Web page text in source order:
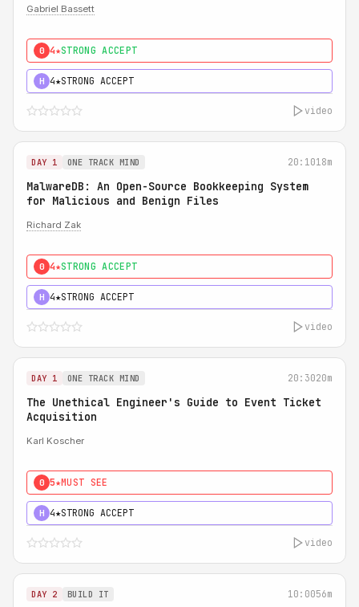
Gabriel Bassett
0 4★STRONG ACCEPT
H 4★STRONG ACCEPT
video
DAY 1 ONE TRACK MIND 20:1018m
MalwareDB: An Open-Source Bookkeeping System
for Malicious and Benign Files
Richard Zak
0 4★STRONG ACCEPT
H 4★STRONG ACCEPT
video
DAY 1 ONE TRACK MIND 20:3020m
The Unethical Engineer's Guide to Event Ticket
Acquisition
Karl Koscher
0 5★MUST SEE
H 4★STRONG ACCEPT
video
DAY 2 BUILD IT 10:0056m